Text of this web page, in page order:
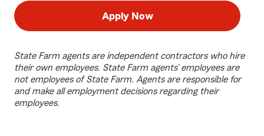
Apply Now
State Farm agents are independent contractors who hire
their own employees. State Farm agents’ employees are
not employees of State Farm. Agents are responsible for
and make all employment decisions regarding their
employees.